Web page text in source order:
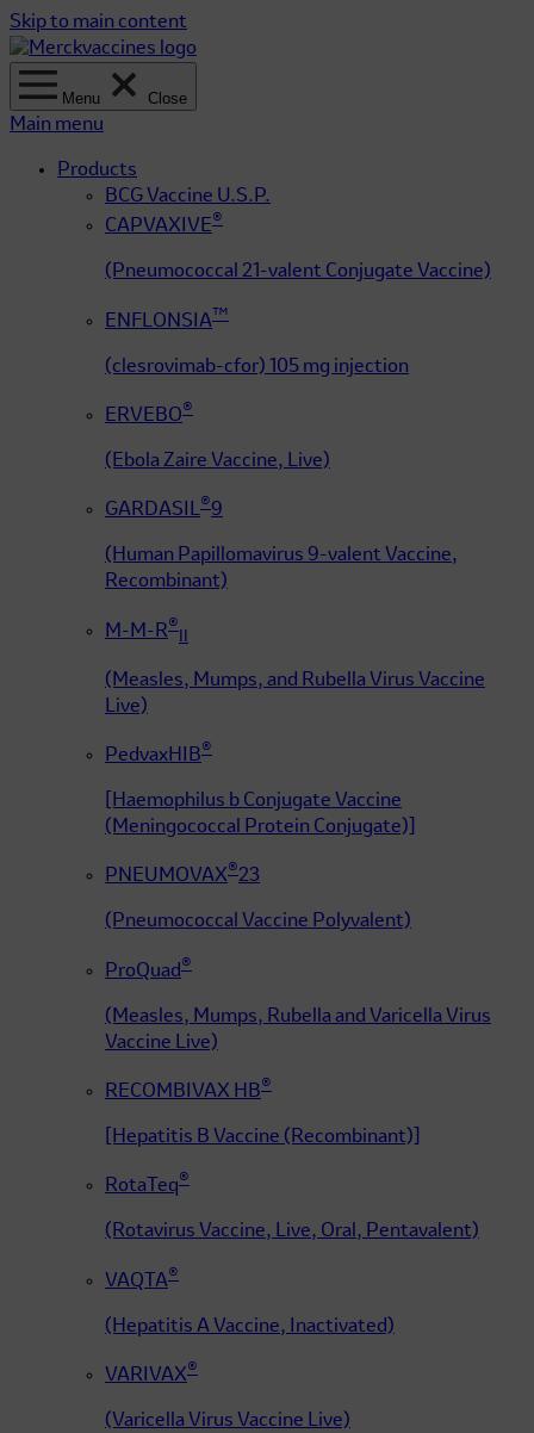
Skip to main content
Menu Close
Main menu
Products
BCG Vaccine U.S.P.
CAPVAXIVE®
(Pneumococcal 21-valent Conjugate Vaccine)
ENFLONSIA™
(clesrovimab-cfor) 105 mg injection
ERVEBO®
(Ebola Zaire Vaccine, Live)
GARDASIL®9
(Human Papillomavirus 9-valent Vaccine,
Recombinant)
M-M-R®
(Measles, Mumps, and Rubella Virus Vaccine
Live)
PedvaxHIB®
[Haemophilus b Conjugate Vaccine
(Meningococcal Protein Conjugate)]
PNEUMOVAX®23
(Pneumococcal Vaccine Polyvalent)
ProQuad ®
(Measles, Mumps, Rubella and Varicella Virus
Vaccine Live)
RECOMBIVAX HB®
[Hepatitis B Vaccine (Recombinant)]
RotaTeq®
(Rotavirus Vaccine, Live, Oral, Pentavalent)
VAQTA®
(Hepatitis A Vaccine, Inactivated)
VARIVAX®
(Varicella Virus Vaccine Live)